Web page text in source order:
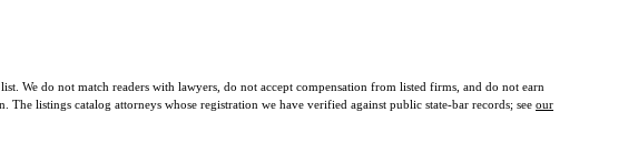
We do not match readers with lawyers, do not accept compensation from listed firms, and do not earn
listings catalog attorneys whose registration we have verified against public state-bar records; see our